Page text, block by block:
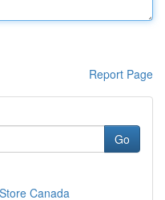
Report Page
Go
Canada